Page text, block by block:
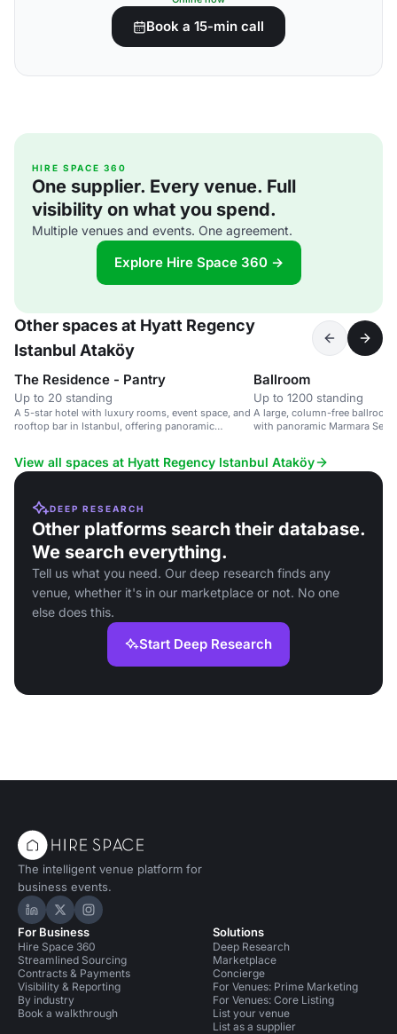
Book a 15-min call
HIRE SPACE 360
One supplier. Every venue. Full
visibility on what you spend.
Multiple venues and events. One agreement.
Explore Hire Space 360 →
Other spaces at Hyatt Regency
Istanbul Ataköy
The Residence - Pantry
Up to 20 standing
A 5-star hotel with luxury rooms, event space, and
rooftop bar in Istanbul, offering panoramic
Ballroom
Up to 1200 standing
A large, column-free
with panoramic Marmara Sea
View all spaces at Hyatt Regency Istanbul Ataköy
DEEP RESEARCH
Other platforms search their database.
We search everything.
Tell us what you need. Our deep research finds any
venue, whether it's in our marketplace or not. No one
else does this.
Start Deep Research
The intelligent venue platform for
business events.
Hire Space on LinkedIn
Hire Space on X
Hire Space on Instagram
For Business
Hire Space 360
Streamlined Sourcing
Contracts & Payments
Visibility & Reporting
By industry
Book a walkthrough
Solutions
Deep Research
Marketplace
Concierge
For Venues: Prime Marketing
For Venues: Core Listing
List your venue
List as a supplier